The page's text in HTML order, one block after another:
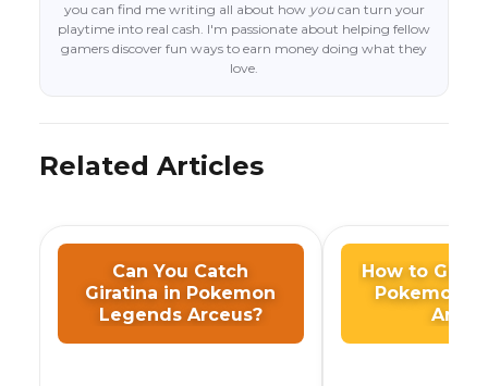
you can find me writing all about how youcan turn your
playtime into real cash. I'm passionate about helping fellow
gamers discover fun ways to earn money doing what they
love.
Related Articles
Can You Catch
Giratina in Pokemon
Legends Arceus?
How to Get
Pokemon